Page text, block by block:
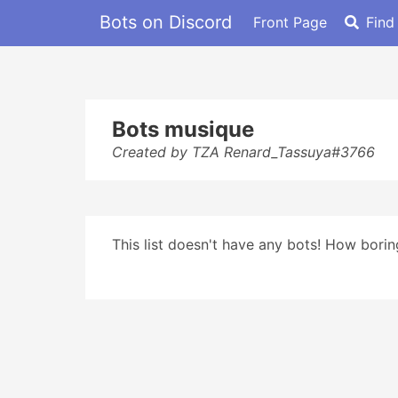
Bots on Discord Front Page
Bots musique
Created by TZA Renard_Tassuya#3766
This list doesn't have any bots! How